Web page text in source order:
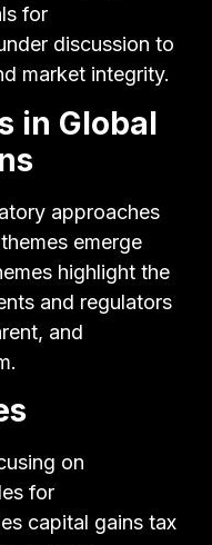
for
discussion to
market integrity.
in Global
approaches
emerge
highlight the
and regulators
and
on
for
capital gains tax